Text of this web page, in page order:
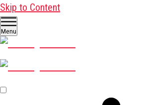
Skip to Content
Menu